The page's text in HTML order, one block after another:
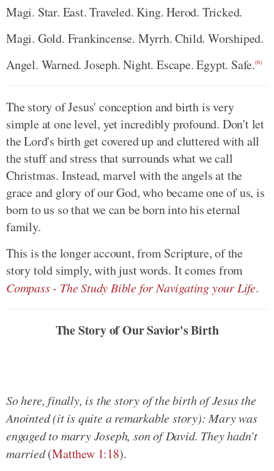
Magi. Star. East. Traveled. King. Herod. Tricked.
Magi. Gold. Frankincense. Myrrh. Child. Worshiped.
Angel. Warned. Joseph. Night. Escape. Egypt. Safe.(6)
The story of Jesus' conception and birth is very
simple at one level, yet incredibly profound. Don't let
the Lord's birth get covered up and cluttered with all
the stuff and stress that surrounds what we call
Christmas. Instead, marvel with the angels at the
grace and glory of our God, who became one of us, is
born to us so that we can be born into his eternal
family.
This is the longer account, from Scripture, of the
story told simply, with just words. It comes from
Compass - The Study Bible for Navigating your Life.
The Story of Our Savior's Birth
So here, finally, is the story of the birth of Jesus the
Anointed (it is quite a remarkable story): Mary was
engaged to marry Joseph, son of David. They hadn’t
married(Matthew 1:18).